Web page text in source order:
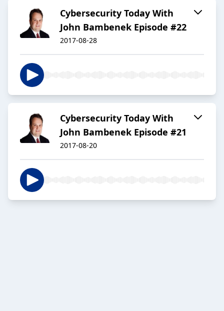
Cybersecurity Today With
John Bambenek Episode #22
2017-08-28
Cybersecurity Today With
John Bambenek Episode #21
2017-08-20